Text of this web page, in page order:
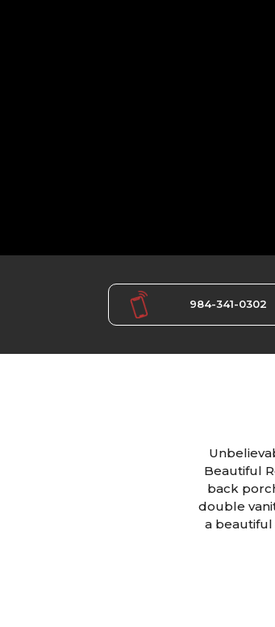
984-341-0302
Beautiful
back
double
a beautiful